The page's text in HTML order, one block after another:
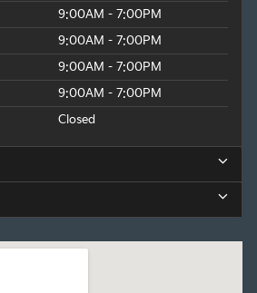
9:00AM - 7:00PM
9:00AM - 7:00PM
9:00AM - 7:00PM
9:00AM - 7:00PM
Closed